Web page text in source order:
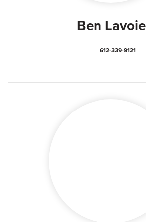
Ben Lavoie
612-339-9121